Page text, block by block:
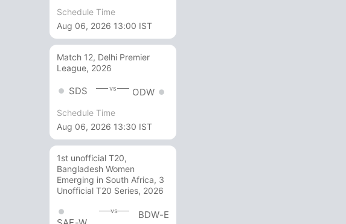
Schedule Time
Aug 06, 2026 13:00 IST
Match 12, Delhi Premier
League, 2026
SDS vs ODW
Schedule Time
Aug 06, 2026 13:30 IST
1st unofficial T20,
Bangladesh Women
Emerging in South Africa, 3
Unofficial T20 Series, 2026
vs BDW-E